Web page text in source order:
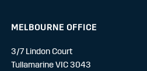
MELBOURNE OFFICE
3/7 Lindon Court
Tullamarine VIC 3043